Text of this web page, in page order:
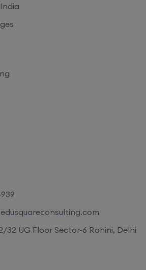
32 UG Floor Sector-6 Rohini, Delhi